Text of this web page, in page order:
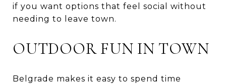
if you want options that feel social without
needing to leave town.
OUTDOOR FUN IN TOWN
Belgrade makes it easy to spend time